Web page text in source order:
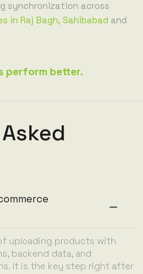
synchronization across
in Raj Bagh, Sahibabad and
perform better.
uploading products with
backend data, and
It is the key step right after